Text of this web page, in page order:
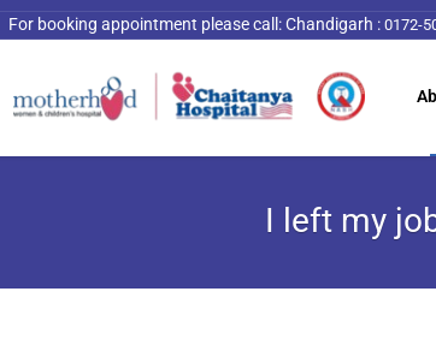
For booking appointment please call:Chandigarh : 0172-
I left my